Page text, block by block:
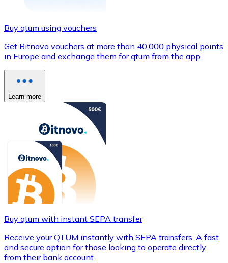
Buy qtum using vouchers
Get Bitnovo vouchers at more than 40,000 physical points
in Europe and exchange them for qtum from the app.
Learn more
Buy qtum with instant SEPA transfer
Receive your QTUM instantly with SEPA transfers. A fast
and secure option for those looking to operate directly
from their bank account.